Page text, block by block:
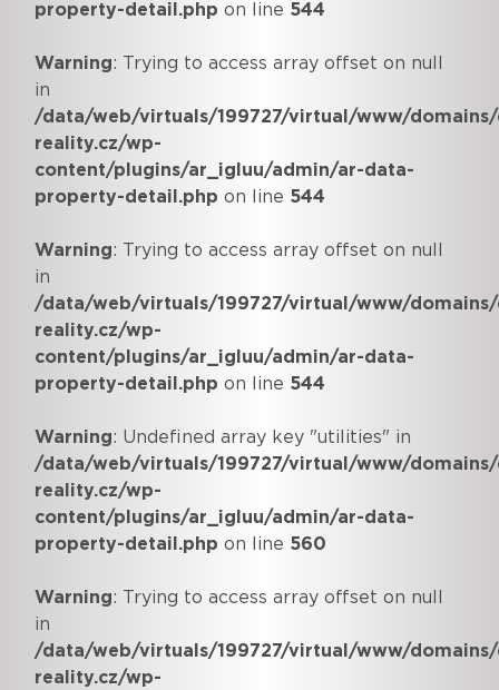
property-detail.php on line 544
Warning: Trying to access array offset on null
in
/data/web/virtuals/199727/virtual/www/
reality.cz/wp-
content/plugins/ar_igluu/admin/ar-data-
property-detail.php on line 544
Warning: Trying to access array offset on null
in
/data/web/virtuals/199727/virtual/www/
reality.cz/wp-
content/plugins/ar_igluu/admin/ar-data-
property-detail.php on line 544
Warning: Undefined array key "utilities" in
/data/web/virtuals/199727/virtual/www/
reality.cz/wp-
content/plugins/ar_igluu/admin/ar-data-
property-detail.php on line 560
Warning: Trying to access array offset on null
in
/data/web/virtuals/199727/virtual/www/
reality.cz/wp-